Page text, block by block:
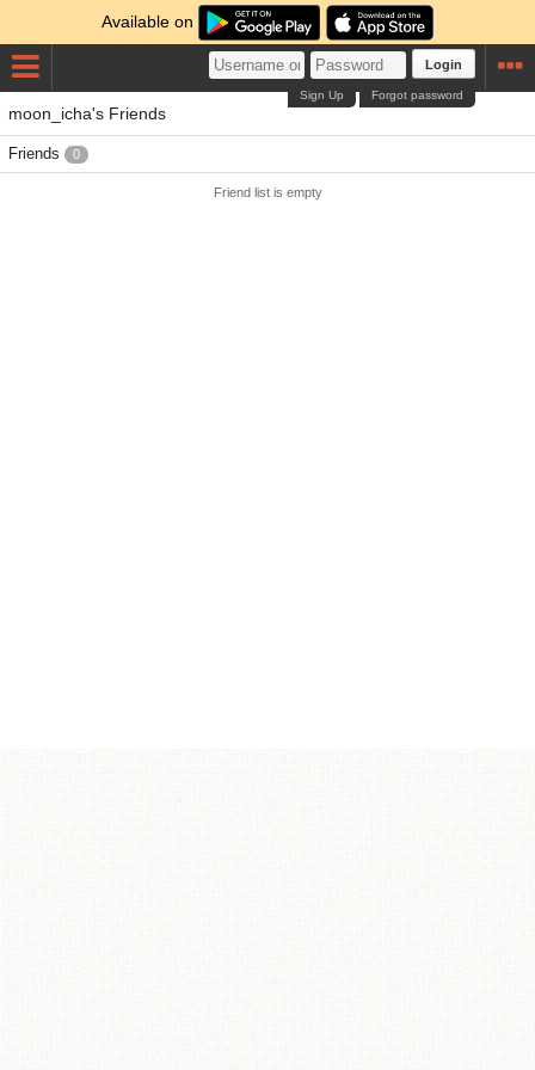
Available on
Login
Forgot password
Sign Up
moon_icha's Friends
Friends 0
Friend list is empty